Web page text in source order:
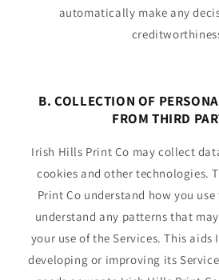
automatically make any
B. COLLECTION OF
FROM THIRD
Irish Hills Print Co may collect
cookies and other technologies.
Print Co understand how you
understand any patterns that
your use of the Services. This
developing or improving its